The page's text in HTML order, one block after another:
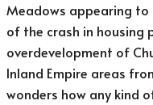
Meadows appearing to
of the crash in housing
overdevelopment of
Inland Empire areas
wonders how any kind